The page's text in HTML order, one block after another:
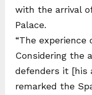
with the arrival
Palace.
“The experience
Considering the
defenders it [his
remarked the